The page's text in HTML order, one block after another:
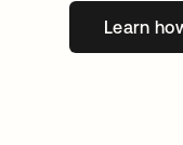
Learn